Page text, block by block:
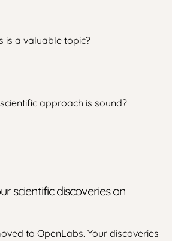
is a valuable topic?
approach is sound?
scientific discoveries on
to OpenLabs. Your discoveries